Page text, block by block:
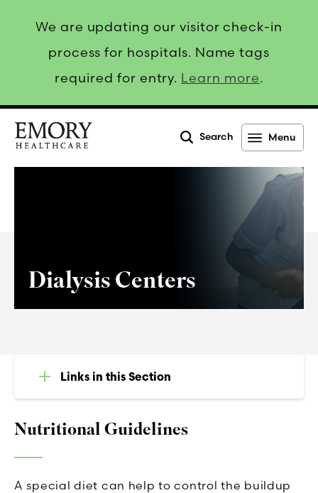
We are updating our visitor check-in
process for hospitals. Name tags
required for entry. Learn more.
Search Menu
Dialysis Centers
Nutritional Guidelines
A special diet can help to control the buildup
Links in this Section